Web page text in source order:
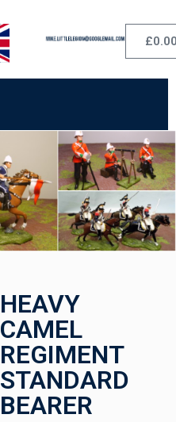
£
HEAVY
CAMEL
REGIMENT
STANDARD
BEARER